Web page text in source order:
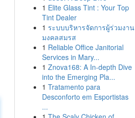
1 Elite Glass Tint : Your Top
Tint Dealer
1 ระบบบริหารจัดการผู้ร่วมงาน
มงคลสมรส
1 Reliable Office Janitorial
Services in Mary...
1 Znova168: A In-depth Dive
into the Emerging Pla...
1 Tratamento para
Desconforto em Esportistas
...